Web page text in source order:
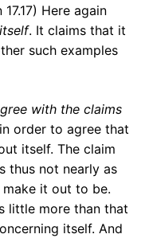
Here again
. It claims that it
such examples
with the claims
order to agree that
itself. The claim
thus not nearly as
it out to be.
little more than that
itself. And